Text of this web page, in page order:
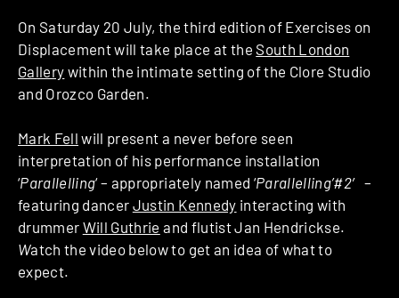
On Saturday 20 July, the third edition of Exercises on
Displacement will take place at the South London
Gallery within the intimate setting of the Clore Studio
and Orozco Garden.
Mark Fell will present a never before seen
interpretation of his performance installation
‘Parallelling‘ – appropriately named ‘Parallelling’#2′ –
featuring dancer Justin Kennedy interacting with
drummer Will Guthrie and flutist Jan Hendrickse.
Watch the video below to get an idea of what to
expect.